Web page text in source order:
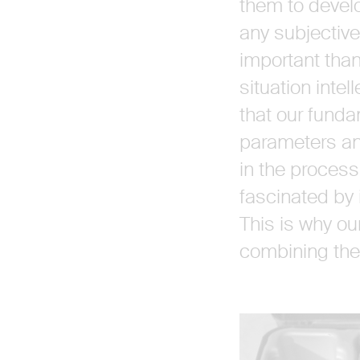
any
important
situation
that our
parameters
in the
fascinated by
This is why
combining